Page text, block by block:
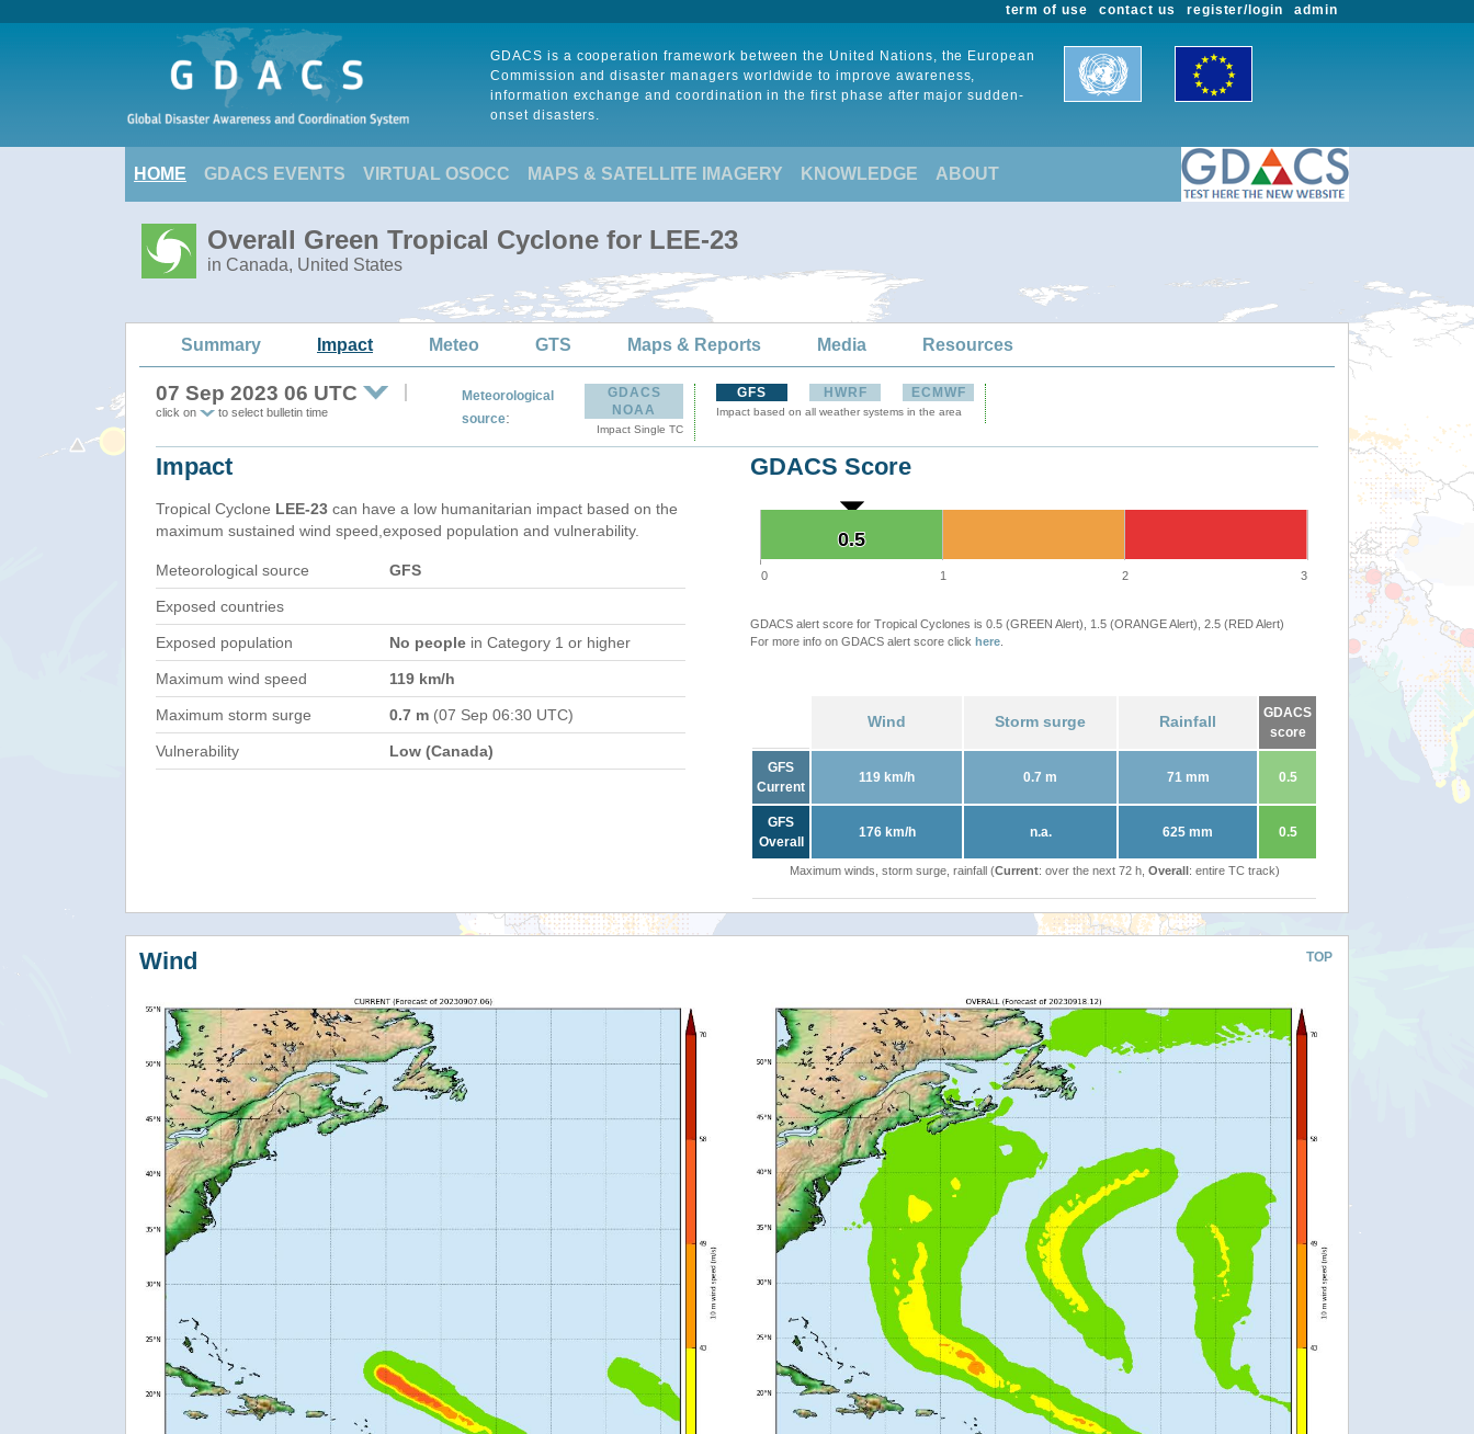
admin
register/login
contact us
term of use
GDACS is a cooperation framework between the United Nations, the European
Commission and disaster managers worldwide to improve awareness,
information exchange and coordination in the first phase after major sudden-
onset disasters.
HOME GDACS EVENTS VIRTUAL OSOCC MAPS & SATELLITE IMAGERY KNOWLEDGE ABOUT
Overall Green Tropical Cyclone for LEE-23
in Canada, United States
Summary Impact Meteo GTS Maps & Reports Media Resources
07 Sep 2023 06 UTC
click on to select bulletin time
Meteorological
source:
GDACS
NOAA
Impact Single TC
GFS HWRF ECMWF
Impact based on all weather systems in the area
Impact
Tropical Cyclone LEE-23 can have a low humanitarian impact based on the
maximum sustained wind speed,exposed population and vulnerability.
Meteorological source GFS
Exposed countries
Exposed population No people in Category 1 or higher
Maximum wind speed 119 km/h
Maximum storm surge 0.7 m (07 Sep 06:30 UTC)
Vulnerability Low (Canada)
GDACS Score
0.5
0.5
0 1 2 3
GDACS alert score for Tropical Cyclones is 0.5 (GREEN Alert), 1.5 (ORANGE Alert), 2.5 (RED Alert)
For more info on GDACS alert score click here
Wind Storm surge Rainfall
GDACS
score
GFS
Current
119 km/h 0.7 m 71 mm 0.5
GFS
Overall
176 km/h n.a. 625 mm 0.5
Maximum winds, storm surge, rainfall (Current: over the next 72 h, Overall: entire TC track)
TOP
Wind